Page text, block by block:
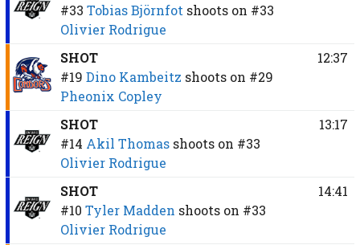
#33 Tobias Björnfot shoots on #33
Olivier Rodrigue
SHOT
#19 Dino Kambeitz shoots on #29
Pheonix Copley
12:37
SHOT
#14 Akil Thomas shoots on #33
Olivier Rodrigue
13:17
SHOT
#10 Tyler Madden shoots on #33
Olivier Rodrigue
14:41